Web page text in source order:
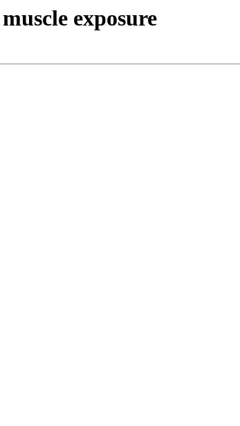
exposure